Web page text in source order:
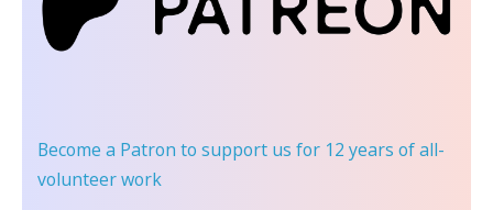
Become a Patron to support us for 12 years of all-
volunteer work